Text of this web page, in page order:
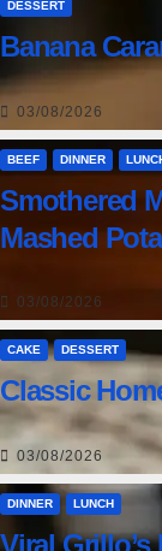
DESSERT
Banana
03/08/2026
BEEF DINNER
Smothered
Mashed
03/08/2026
CAKE DESSERT
Classic
03/08/2026
DINNER LUNCH
Viral Grillo’s